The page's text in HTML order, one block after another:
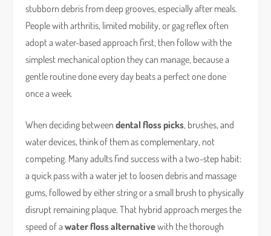
stubborn debris from deep grooves, especially after meals.
People with arthritis, limited mobility, or gag reflex often
adopt a water-based approach first, then follow with the
simplest mechanical option they can manage, because a
gentle routine done every day beats a perfect one done
once a week.
When deciding betweendental floss picks, brushes, and
water devices, think of them as complementary, not
competing. Many adults find success with a two-step habit:
a quick pass with a water jet to loosen debris and massage
gums, followed by either string or a small brush to physically
disrupt remaining plaque. That hybrid approach merges the
speed of awater floss alternativewith the thorough